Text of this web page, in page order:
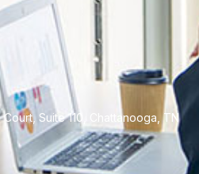
Suite 110, Chattanooga, TN